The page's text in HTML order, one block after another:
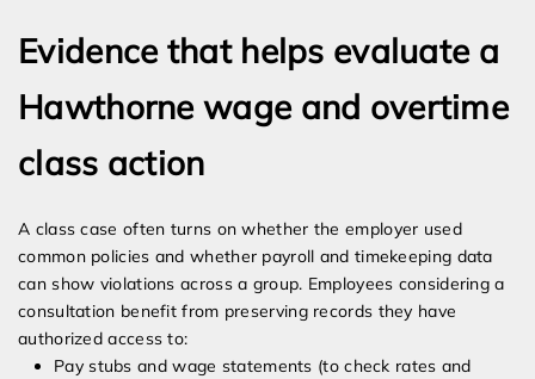
Evidence that helps evaluate a
Hawthorne wage and overtime
class action
A class case often turns on whether the employer used
common policies and whether payroll and timekeeping data
can show violations across a group. Employees considering a
consultation benefit from preserving records they have
authorized access to:
Pay stubs and wage statements (to check rates and